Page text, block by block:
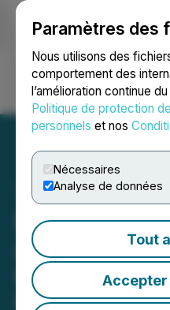
Paramètres des
Nous utilisons des
comportement des
l’amélioration continue
Politique de protection
personnels et nos
Nécessaires
Analyse de données
Tout
Accepter
Ouvrir une
Euro
Announces
for Financing
May 22, 2025 8:00 AM